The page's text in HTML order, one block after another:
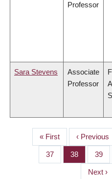
Professor
Sara Stevens
Associate
Professor
PAGINATION
First
page
« First
Previous
page
‹ Previous
Page
37 Page
38 Page
39
Next
Next ›